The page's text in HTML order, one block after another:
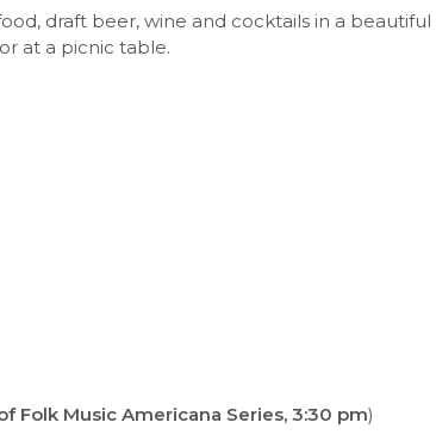
draft beer, wine and cocktails in a beautiful
at a picnic table.
Folk Music Americana Series, 3:30 pm)